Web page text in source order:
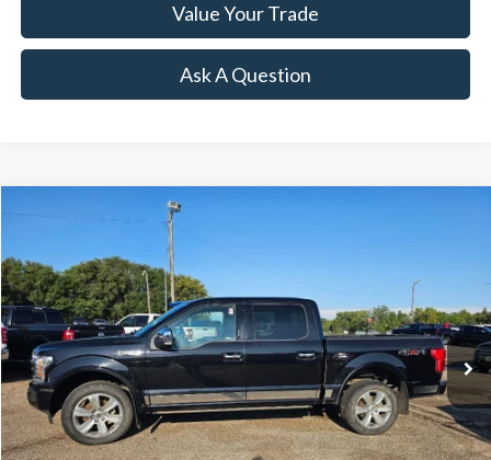
Value Your Trade
Ask A Question
Ford F-150 Platinum
Price Drop
VIN:1FTEW1E42KFB17763Stock:
Available 81,628 mi Ext. Int.
Retail Price:
$33,954
Doc Fee:
+$239